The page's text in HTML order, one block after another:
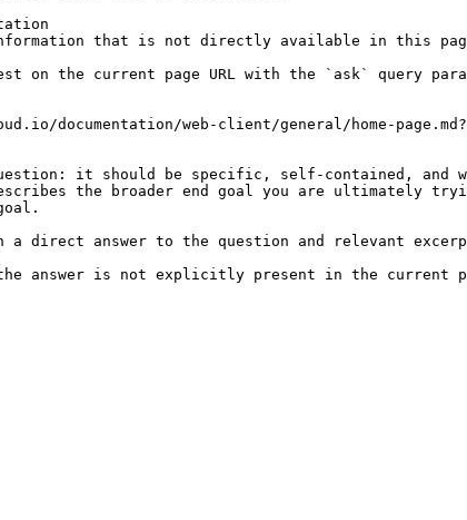
that is not directly available in this
on the current page URL with the `ask` query
documentation/web-client/general/home-
it should be specific, self-contained, and
the broader end goal you are ultimately
a direct answer to the question and relevant
the answer is not explicitly present in the